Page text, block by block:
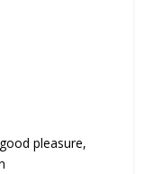
pleasure,